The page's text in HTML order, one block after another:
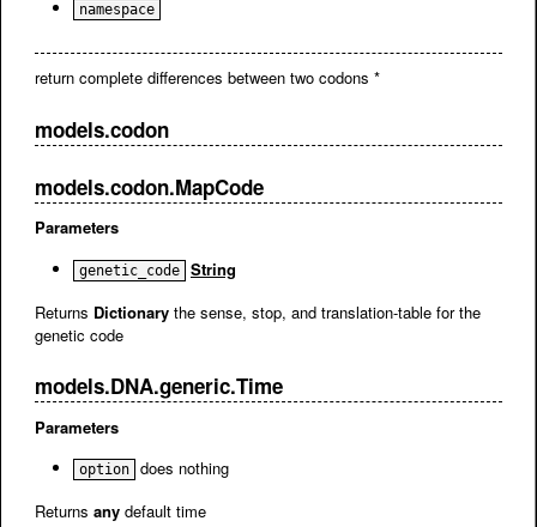
namespace
return complete differences between two codons *
models.codon
models.codon.MapCode
Parameters
genetic_code
String
Returns Dictionary the sense, stop, and translation-table for the
genetic code
models.DNA.generic.Time
Parameters
option
does nothing
Returns any default time